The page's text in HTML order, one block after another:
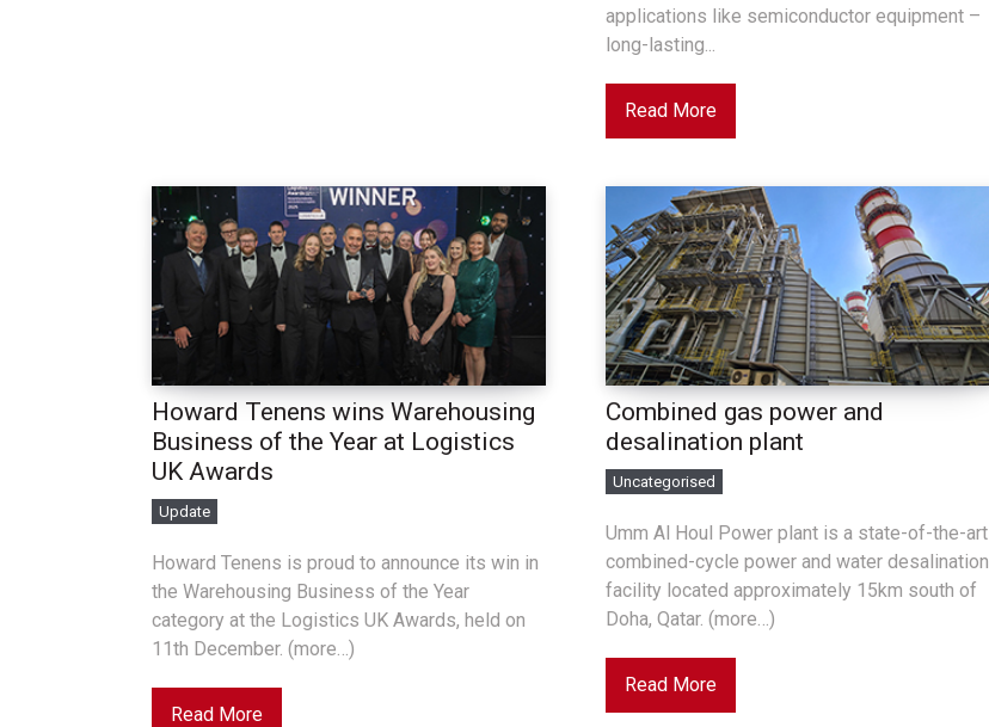
applications like semiconductor equipment –
long-lasting...
Read More
Howard Tenens wins Warehousing
Business of the Year at Logistics
UK Awards
Update
Howard Tenens is proud to announce its win in
the Warehousing Business of the Year
category at the Logistics UK Awards, held on
11th December. (more…)
Read More
Combined gas power and
desalination plant
Uncategorised
Umm Al Houl Power plant is a state-of-the-art
combined-cycle power and water desalination
facility located approximately 15km south of
Doha, Qatar. (more…)
Read More